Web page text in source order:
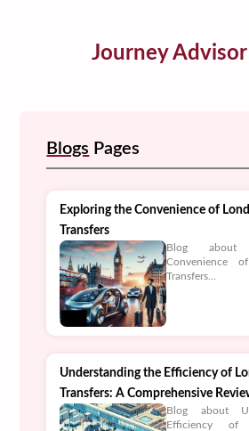
Journey Advisor
Blogs Pages
Exploring the Convenience of
Transfers
Blog about
Convenience
Transfers...
Understanding the Efficiency of
Transfers: A Comprehensive
Blog about
Efficiency of